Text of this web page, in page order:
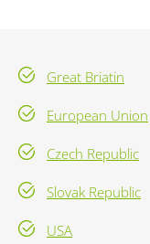
Great Briatin
European Union
Czech Republic
Slovak Republic
USA